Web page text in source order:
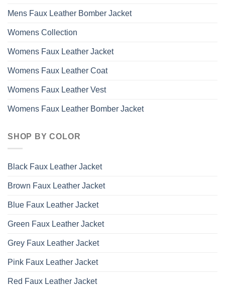
Mens Faux Leather Bomber Jacket
Womens Collection
Womens Faux Leather Jacket
Womens Faux Leather Coat
Womens Faux Leather Vest
Womens Faux Leather Bomber Jacket
SHOP BY COLOR
Black Faux Leather Jacket
Brown Faux Leather Jacket
Blue Faux Leather Jacket
Green Faux Leather Jacket
Grey Faux Leather Jacket
Pink Faux Leather Jacket
Red Faux Leather Jacket